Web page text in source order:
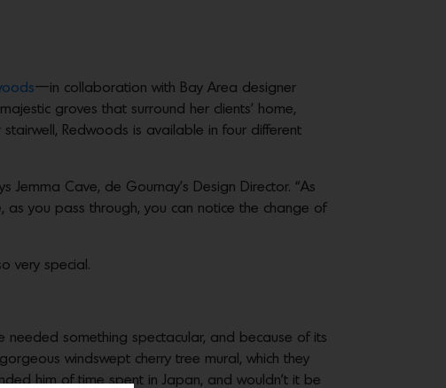
—in collaboration with Bay Area designer
groves that surround her clients’ home,
Redwoods is available in four different
Cave, de Gournay’s Design Director. “As
you pass through, you can notice the change of
very special.
needed something spectacular, and because of its
windswept cherry tree mural, which they
him of time spent in Japan, and wouldn’t it be